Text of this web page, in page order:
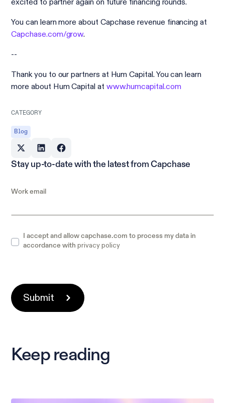
CATEGORY
Blog
Stay up-to-date with the latest from Capchase
Work email
I accept and allow capchase.com to process my data in
accordance withprivacy policy
excited to partner again on future financing rounds.
You can learn more about Capchase revenue financing at
Capchase.com/grow.
--
Thank you to our partners at Hum Capital. You can learn
more about Hum Capital at www.humcapital.com
Keep reading